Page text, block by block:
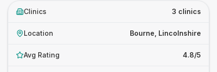
Clinics 3 clinics
Location Bourne, Lincolnshire
Avg Rating 4.8/5